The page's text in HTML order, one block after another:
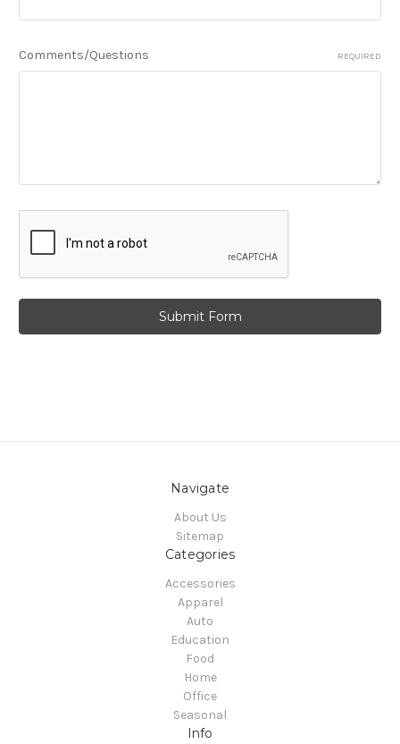
Comments/Questions REQUIRED
Navigate
About Us
Sitemap
Categories
Accessories
Apparel
Auto
Education
Food
Home
Office
Seasonal
Info